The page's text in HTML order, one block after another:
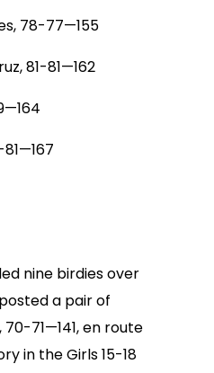
78-77—155
81-81—162
nine birdies over
a pair of
71—141, en route
in the Girls 15-18